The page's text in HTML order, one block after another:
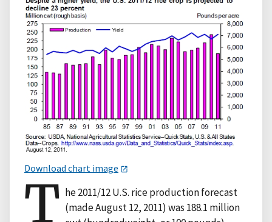
Download chart image
T he 2011/12 U.S. rice production forecast
(made August 12, 2011) was 188.1 million